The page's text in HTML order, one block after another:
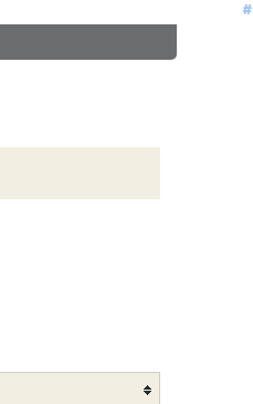
#
#
#
#
#
#
#
#
#